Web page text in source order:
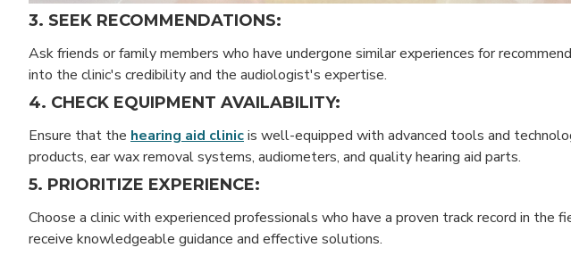
3. SEEK RECOMMENDATIONS:
Ask friends or family members who have undergone similar experiences for
into the clinic's credibility and the audiologist's expertise.
4. CHECK EQUIPMENT AVAILABILITY:
Ensure that the hearing aid clinicis well-equipped with advanced tools and
products, ear wax removal systems, audiometers, and quality hearing aid parts.
5. PRIORITIZE EXPERIENCE:
Choose a clinic with experienced professionals who have a proven track record in
receive knowledgeable guidance and effective solutions.